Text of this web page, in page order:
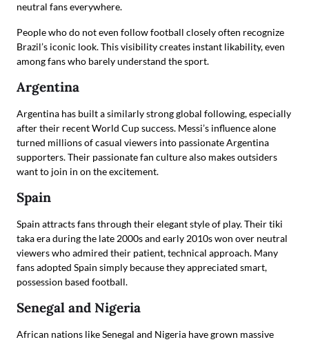
neutral fans everywhere.
People who do not even follow football closely often recognize
Brazil’s iconic look. This visibility creates instant likability, even
among fans who barely understand the sport.
Argentina
Argentina has built a similarly strong global following, especially
after their recent World Cup success. Messi’s influence alone
turned millions of casual viewers into passionate Argentina
supporters. Their passionate fan culture also makes outsiders
want to join in on the excitement.
Spain
Spain attracts fans through their elegant style of play. Their tiki
taka era during the late 2000s and early 2010s won over neutral
viewers who admired their patient, technical approach. Many
fans adopted Spain simply because they appreciated smart,
possession based football.
Senegal and Nigeria
African nations like Senegal and Nigeria have grown massive